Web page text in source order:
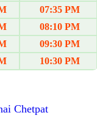
07:35 PM
08:10 PM
09:30 PM
10:30 PM
Chetpat